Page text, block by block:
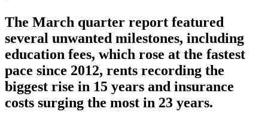
The March quarter report featured
several unwanted milestones, including
education fees, which rose at the fastest
pace since 2012, rents recording the
biggest rise in 15 years and insurance
costs surging the most in 23 years.